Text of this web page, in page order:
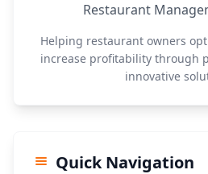
Restaurant
Helping restaurant owners
increase profitability through
innovative
Quick Navigation